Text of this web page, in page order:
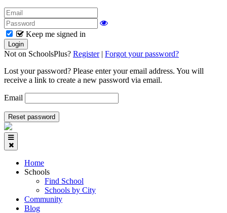
Keep me signed in
Not on SchoolsPlus? Register| Forgot your password?
Lost your password? Please enter your email address. You will
receive a link to create a new password via email.
Email
Home
Schools
Find School
Schools by City
Community
Blog